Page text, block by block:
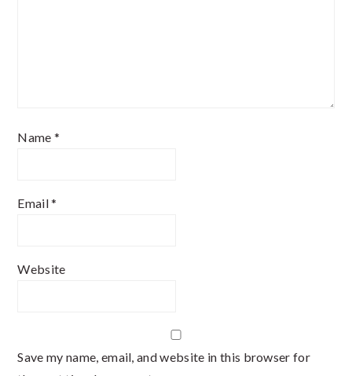
Name *
Email*
Website
Save my name, email, and website in this browser for